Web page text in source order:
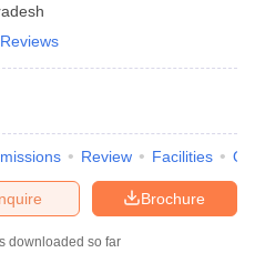
Review Facilities
Brochure
downloaded so far